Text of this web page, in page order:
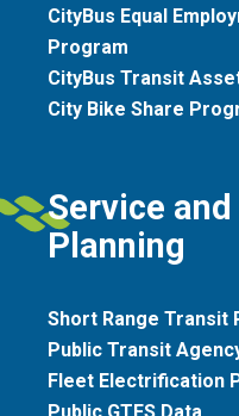
CityBus Equal
Program
CityBus Transit
City Bike Share
Service
Planning
Short Range Transit
Public Transit
Fleet Electrification